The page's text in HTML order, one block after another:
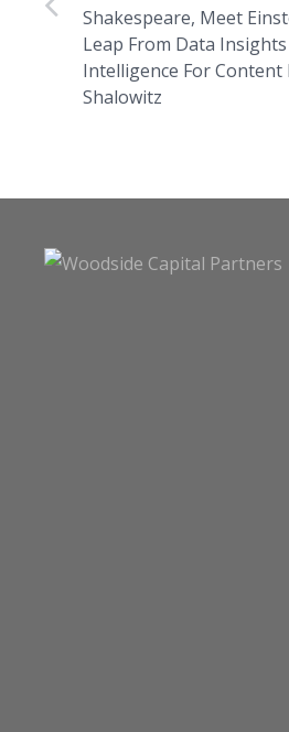
Shakespeare, Meet
Leap From Data
Intelligence For
Shalowitz